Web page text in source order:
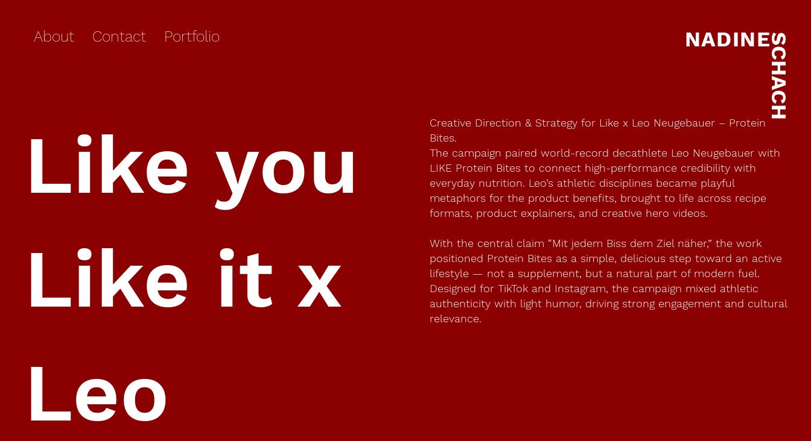
NADINESCHACH
About Contact Portfolio
Like you
Like it x
Leo
Creative Direction & Strategy for Like x Leo Neugebauer – Protein
Bites.
The campaign paired world-record decathlete Leo Neugebauer with
LIKE Protein Bites to connect high-performance credibility with
everyday nutrition. Leo’s athletic disciplines became playful
metaphors for the product benefits, brought to life across recipe
formats, product explainers, and creative hero videos.
With the central claim “Mit jedem Biss dem Ziel näher,” the work
positioned Protein Bites as a simple, delicious step toward an active
lifestyle — not a supplement, but a natural part of modern fuel.
Designed for TikTok and Instagram, the campaign mixed athletic
authenticity with light humor, driving strong engagement and cultural
relevance.